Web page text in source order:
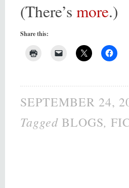
(There’s more.)
Share this:
SEPTEMBER 24,
Tagged BLOGS,